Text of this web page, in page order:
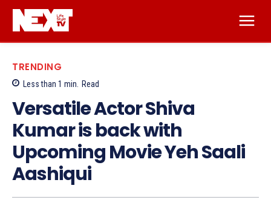
TRENDING
Less than 1 min. Read
Versatile Actor Shiva
Kumar is back with
Upcoming Movie Yeh Saali
Aashiqui